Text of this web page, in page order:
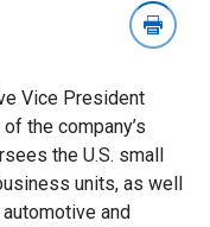
Vice President
the company’s
the U.S. small
units, as well
and